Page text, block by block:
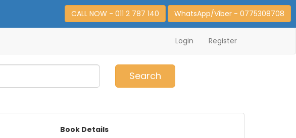
CALL NOW - 011 2 787 140 WhatsApp/Viber - 0775308708
Login Register
Search
Book Details